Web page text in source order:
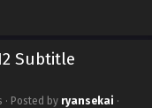
Subtitle
· Posted by ryansekai ·